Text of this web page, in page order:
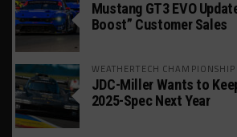
Mustang GT3 EVO
Boost” Customer Sales
WEATHERTECH CHAMPIONSHIP
JDC-Miller Wants to
2025-Spec Next Year